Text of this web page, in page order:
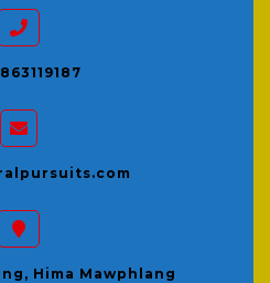
Hima Mawphlang